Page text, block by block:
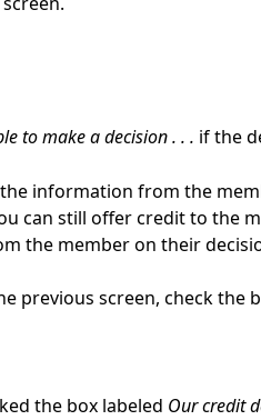
to make a decision . . . if the
information from the
can still offer credit to the
the member on their
previous screen, check the
the box labeled Our credit